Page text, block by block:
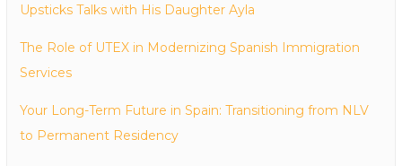
Upsticks Talks with His Daughter Ayla
The Role of UTEX in Modernizing Spanish Immigration
Services
Your Long-Term Future in Spain: Transitioning from NLV
to Permanent Residency